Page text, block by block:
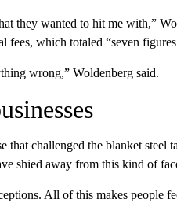
they wanted to hit me with,”
fees, which totaled “seven
wrong,” Woldenberg said.
that challenged the blanket steel
shied away from this kind of
All of this makes people